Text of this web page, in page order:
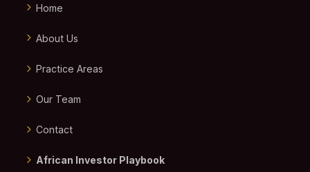
Home
About Us
Practice Areas
Our Team
Contact
African Investor Playbook